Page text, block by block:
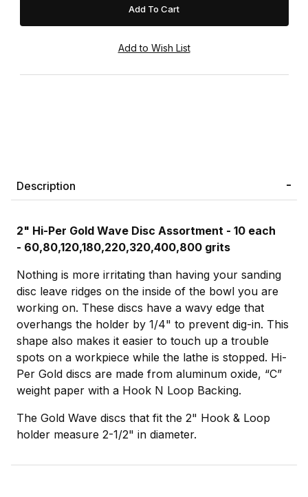
Description
2" Hi-Per Gold Wave Disc Assortment - 10 each
- 60,80,120,180,220,320,400,800 grits
Nothing is more irritating than having your sanding
disc leave ridges on the inside of the bowl you are
working on. These discs have a wavy edge that
overhangs the holder by 1/4" to prevent dig-in. This
shape also makes it easier to touch up a trouble
spots on a workpiece while the lathe is stopped. Hi-
Per Gold discs are made from aluminum oxide, “C”
weight paper with a Hook N Loop Backing.
The Gold Wave discs that fit the 2" Hook & Loop
holder measure 2-1/2" in diameter.